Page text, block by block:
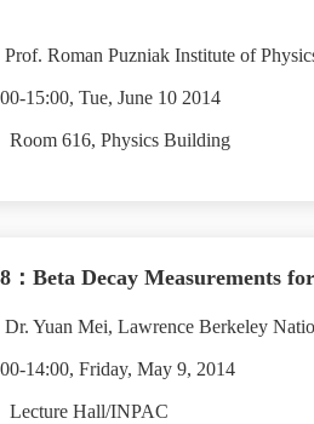
Prof. Roman Puzniak Institute of
15:00, Tue, June 10 2014
Room 616, Physics Building
Beta Decay Measurements
Dr. Yuan Mei, Lawrence Berkeley
14:00, Friday, May 9, 2014
Lecture Hall/INPAC